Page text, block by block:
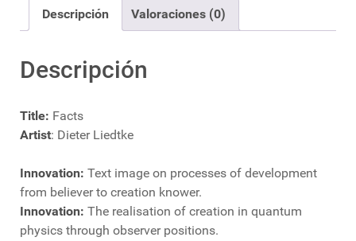
Descripción Valoraciones (0)
Descripción
Title: Facts
Artist: Dieter Liedtke
Innovation: Text image on processes of development
from believer to creation knower.
Innovation: The realisation of creation in quantum
physics through observer positions.